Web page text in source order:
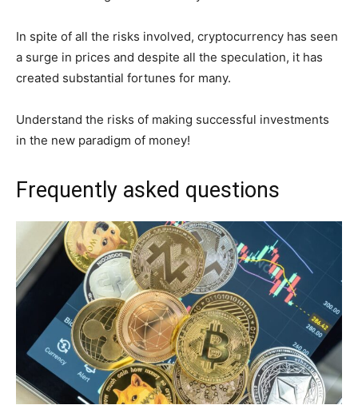
In spite of all the risks involved, cryptocurrency has seen
a surge in prices and despite all the speculation, it has
created substantial fortunes for many.
Understand the risks of making successful investments
in the new paradigm of money!
Frequently asked questions